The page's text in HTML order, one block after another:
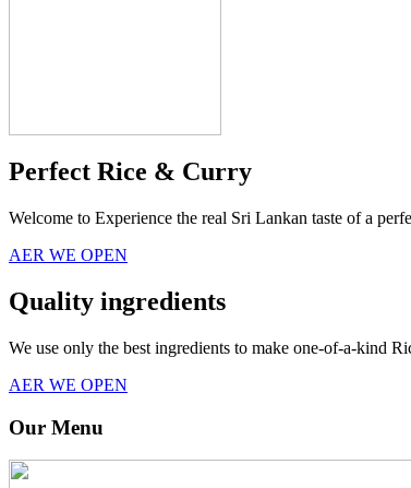
Perfect Rice & Curry
Welcome to Experience the real Sri Lankan taste of a
AER WE OPEN
Quality ingredients
We use only the best ingredients to make one-of-a-kind
AER WE OPEN
Our Menu